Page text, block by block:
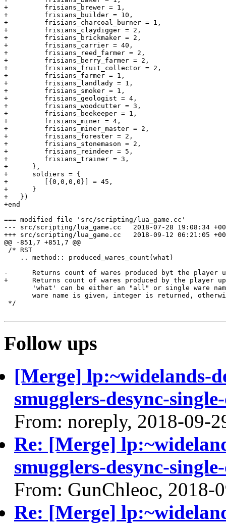
Follow ups
[Merge] lp:~widelands-
smugglers-desync-
From: noreply, 2018-09-
Re: [Merge]
smugglers-desync-
From: GunChleoc, 2018-
Re: [Merge]